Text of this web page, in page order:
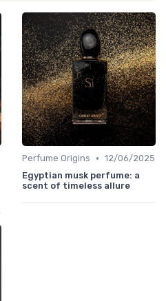
Perfume Origins • 12/06/2025
Egyptian musk perfume: a
scent of timeless allure